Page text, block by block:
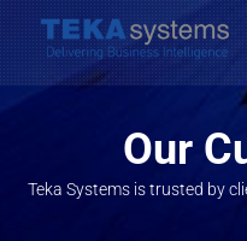
Our
Teka Systems is trusted by